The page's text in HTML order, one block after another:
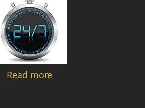
Read more